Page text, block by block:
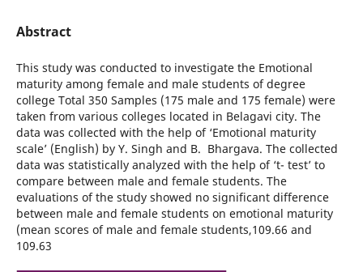
Abstract
This study was conducted to investigate the Emotional
maturity among female and male students of degree
college Total 350 Samples (175 male and 175 female) were
taken from various colleges located in Belagavi city. The
data was collected with the help of ‘Emotional maturity
scale’ (English) by Y. Singh and B. Bhargava. The collected
data was statistically analyzed with the help of ‘t- test’ to
compare between male and female students. The
evaluations of the study showed no significant difference
between male and female students on emotional maturity
(mean scores of male and female students,109.66 and
109.63